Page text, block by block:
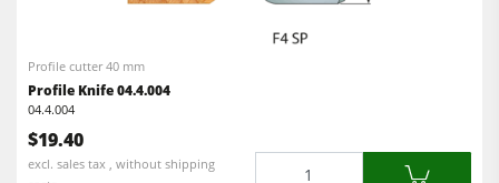
Profile cutter 40 mm
Profile Knife 04.4.004
04.4.004
$19.40
excl. sales tax , without shipping